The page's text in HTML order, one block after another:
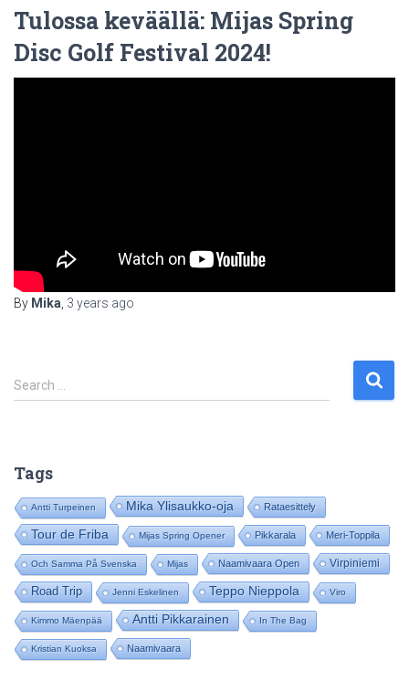
Tulossa keväällä: Mijas Spring
Disc Golf Festival 2024!
By Mika 3 years ago
S
e
h
o
r
:
Search …
Tags
Antti Turpeinen Mika Ylisaukko-oja Rataesittely
Tour de Friba Mijas Spring Opener Pikkarala Meri-Toppila
Och Samma På Svenska Mijas Naamivaara Open Virpiniemi
Road Trip Jenni Eskelinen Teppo Nieppola Viro
Kimmo Mäenpää Antti Pikkarainen In The Bag
Kristian Kuoksa Naamivaara